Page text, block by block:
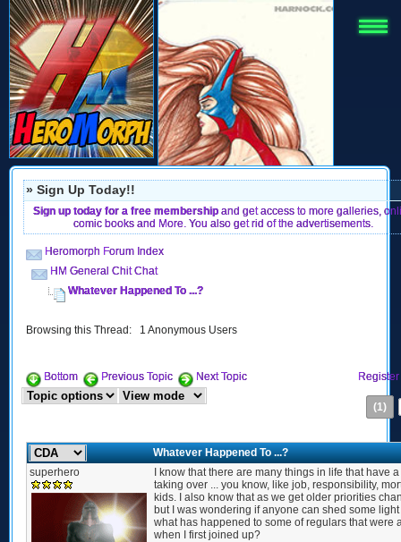
» Sign Up Today!!
Sign up today for a free membershipand get access to more galleries,
comic books and More. You also get rid of the advertisements.
Heromorph Forum Index
HM General Chit Chat
Whatever Happened To ...?
Browsing this Thread: 1 Anonymous Users
Bottom Previous Topic Next Topic Register
(1)
Whatever Happened To ...?
superhero
I know that there are many things in life that have
taking over ... you know, like job, responsibility,
kids. I also know that as we get older priorities
but I was wondering if anyone can shed some
what has happened to some of regulars that were
when I first joined up?